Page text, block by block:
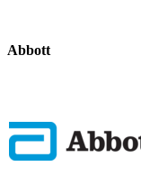
Abbott